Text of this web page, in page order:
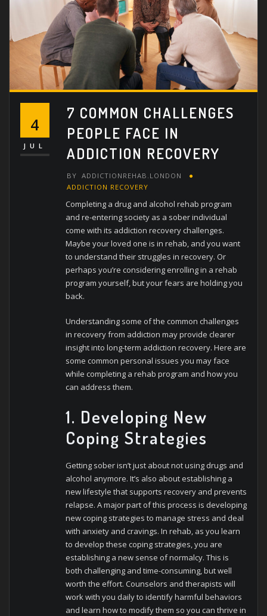
4
JUL
7 COMMON CHALLENGES
PEOPLE FACE IN
ADDICTION RECOVERY
BY
ADDICTIONREHAB.LONDON
ADDICTION RECOVERY
Completing a drug and alcohol rehab program
and re-entering society as a sober individual
come with its addiction recovery challenges.
Maybe your loved one is in rehab, and you want
to understand their struggles in recovery. Or
perhaps you’re considering enrolling in a rehab
program yourself, but your fears are holding you
back.
Understanding some of the common challenges
in recovery from addiction may provide clearer
insight into long-term addiction recovery. Here are
some common personal issues you may face
while completing a rehab program and how you
can address them.
1. Developing New
Coping Strategies
Getting sober isn’t just about not using drugs and
alcohol anymore. It’s also about establishing a
new lifestyle that supports recovery and prevents
relapse. A major part of this process is developing
new coping strategies to manage stress and deal
with anxiety and cravings. In rehab, as you learn
to develop these coping strategies, you are
establishing a new sense of normalcy. This is
both challenging and time-consuming, but well
worth the effort. Counselors and therapists will
work with you daily to identify harmful behaviors
and learn how to modify them so you can thrive in